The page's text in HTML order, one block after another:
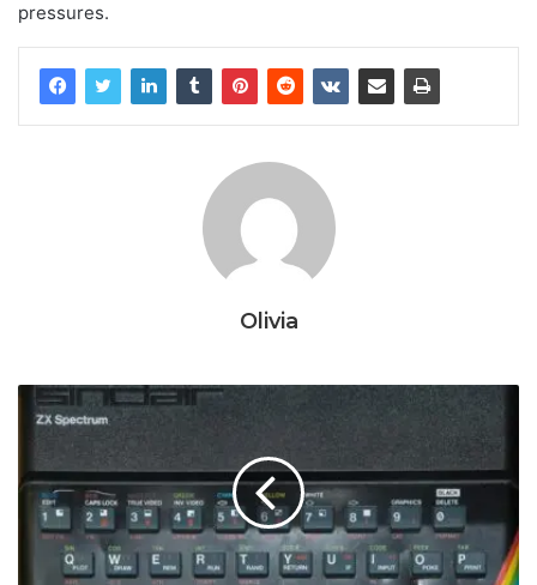
pressures.
Olivia